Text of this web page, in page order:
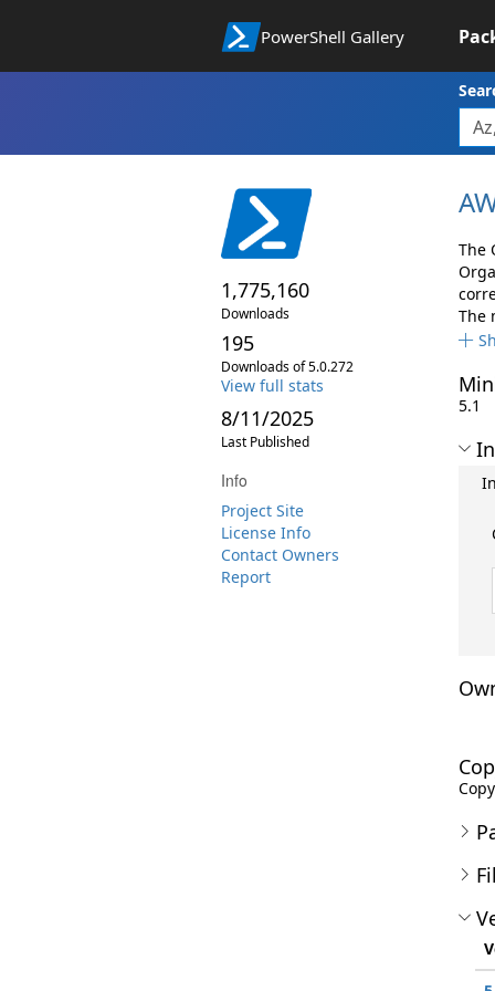
PowerShell Gallery
1,775,160
Downloads
195
Downloads of 5.0.272
View full stats
8/11/2025
Last Published
Info
Project Site
License Info
Contact Owners
Report
The
The
5.1